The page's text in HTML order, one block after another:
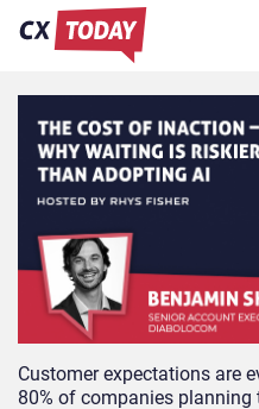
Customer expectations are
80% of companies